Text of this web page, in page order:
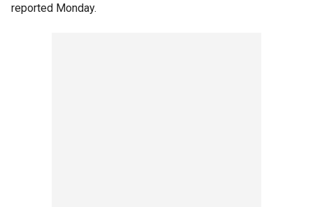
reported Monday.